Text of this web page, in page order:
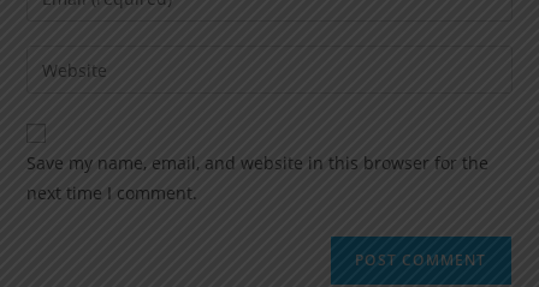
Save my name, email, and website in this browser for the
next time I comment.